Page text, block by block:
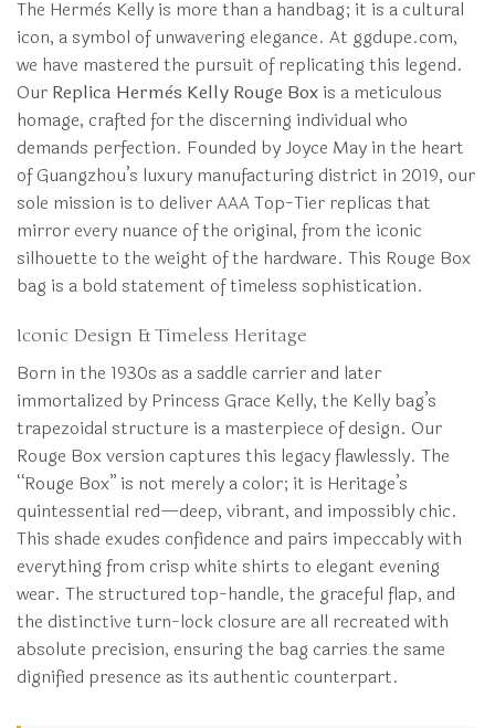
The Hermès Kelly is more than a handbag; it is a cultural
icon, a symbol of unwavering elegance. At ggdupe.com,
we have mastered the pursuit of replicating this legend.
Our Replica Hermès Kelly Rouge Box is a meticulous
homage, crafted for the discerning individual who
demands perfection. Founded by Joyce May in the heart
of Guangzhou’s luxury manufacturing district in 2019, our
sole mission is to deliver AAA Top-Tier replicas that
mirror every nuance of the original, from the iconic
silhouette to the weight of the hardware. This Rouge Box
bag is a bold statement of timeless sophistication.
Iconic Design & Timeless Heritage
Born in the 1930s as a saddle carrier and later
immortalized by Princess Grace Kelly, the Kelly bag’s
trapezoidal structure is a masterpiece of design. Our
Rouge Box version captures this legacy flawlessly. The
“Rouge Box” is not merely a color; it is Heritage’s
quintessential red—deep, vibrant, and impossibly chic.
This shade exudes confidence and pairs impeccably with
everything from crisp white shirts to elegant evening
wear. The structured top-handle, the graceful flap, and
the distinctive turn-lock closure are all recreated with
absolute precision, ensuring the bag carries the same
dignified presence as its authentic counterpart.